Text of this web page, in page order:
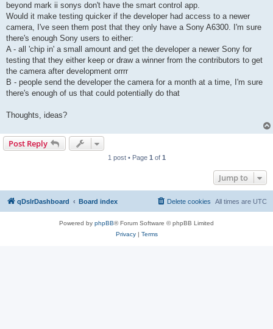
beyond mark ii sonys don't have the smart control app.
Would it make testing quicker if the developer had access to a newer
camera, I've seen them post that they only have a Sony A6300. I'm sure
there's enough Sony users to either:
A - all 'chip in' a small amount and get the developer a newer Sony for
testing that they either keep or draw a winner from the contributors to get
the camera after development orrrr
B - people send the developer the camera for a month at a time, I'm sure
there's enough of us that could potentially do that
Thoughts, ideas?
Post Reply
1 post • Page 1 of 1
Jump to
qDslrDashboard Board index All times are UTC
Delete cookies
Powered by phpBB® Forum Software © phpBB Limited
Privacy| Terms